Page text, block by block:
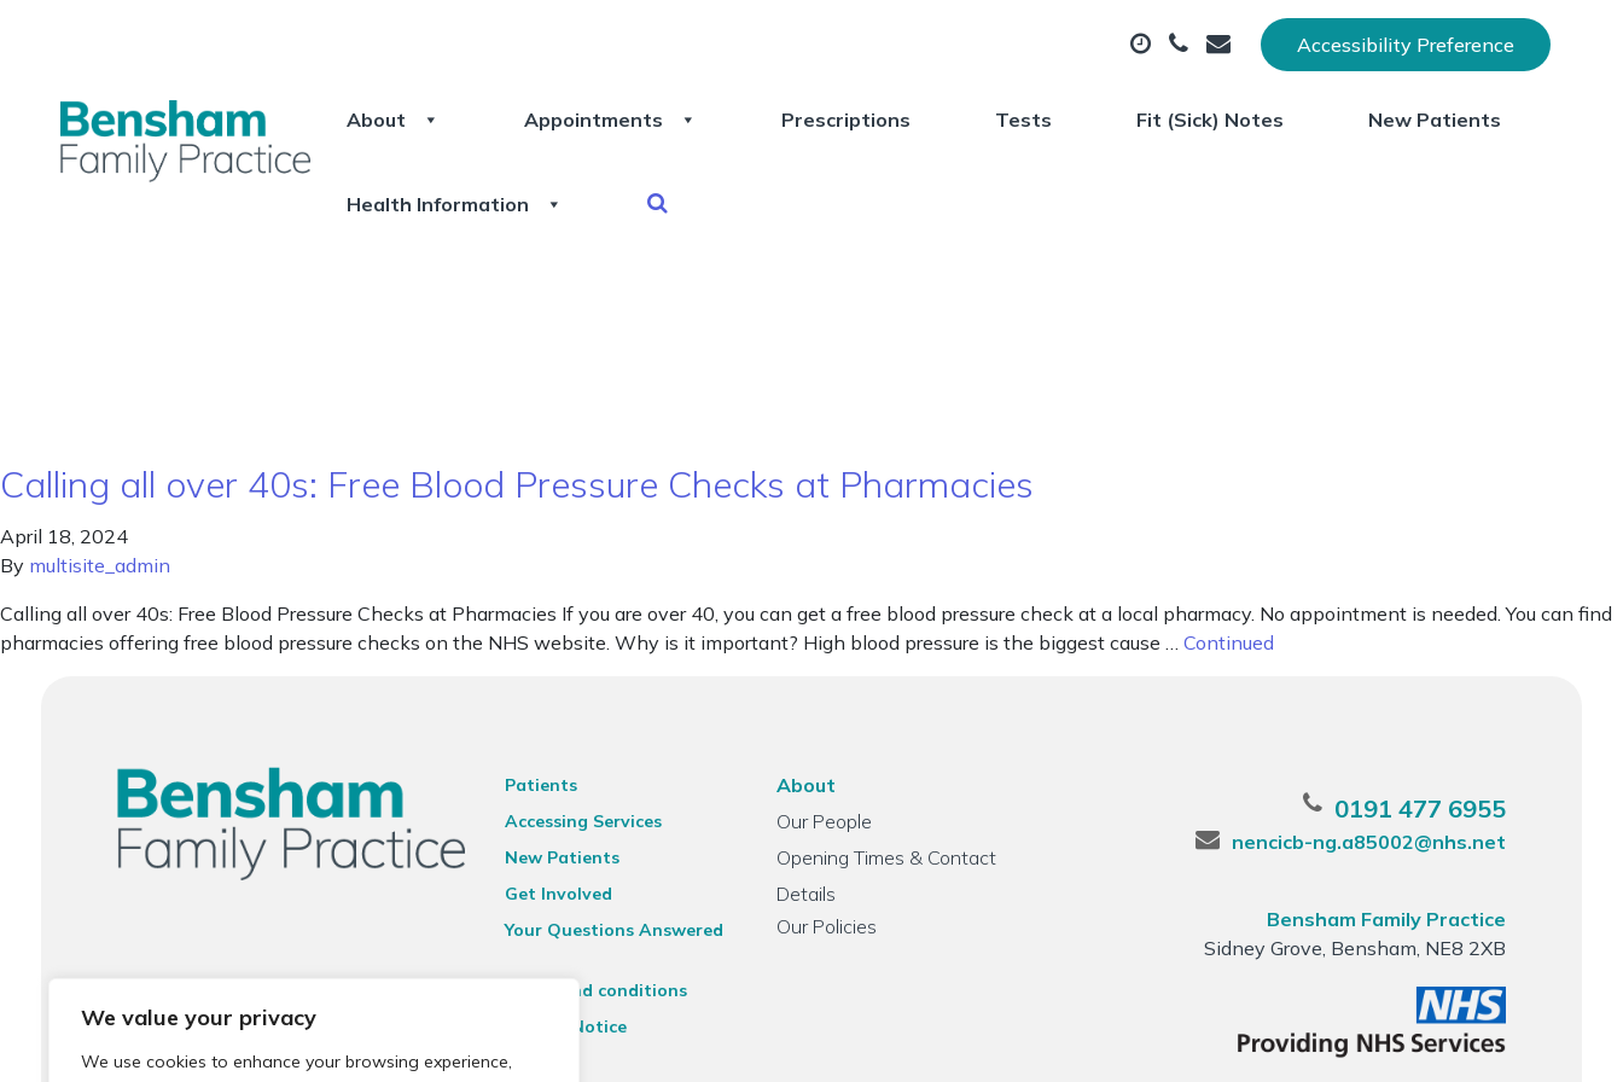
We value your privacy
We use cookies to enhance your browsing experience,
Accessibility Preference
About Appointments Prescriptions Tests Fit (Sick) Notes New Patients
Health Information
Calling all over 40s: Free Blood Pressure Checks at Pharmacies
April 18, 2024
By multisite_admin
Calling all over 40s: Free Blood Pressure Checks at Pharmacies If you are over 40, you can get a free blood pressure check at a local pharmacy. No appointment is needed. You can find
pharmacies offering free blood pressure checks on the NHS website. Why is it important? High blood pressure is the biggest cause … Continued
Patients
Accessing Services
New Patients
Get Involved
Your Questions Answered
Terms and conditions
Privacy Notice
Sitemap
About
Our People
Opening Times & Contact
Details
Our Policies
0191 477 6955
nencicb-ng.a85002@nhs.net
Bensham Family Practice
Sidney Grove, Bensham, NE8 2XB